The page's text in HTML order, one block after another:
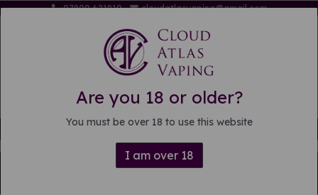
Are you 18 or older?
You must be over 18 to use this website
I am over 18
07809 621819 cloudatlasvaping@gmail.com
Free delivery on orders over £15